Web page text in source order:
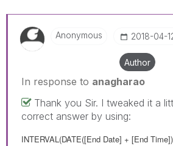
Anonymous ‎2018-04-
Author
In response to anagharao
Thank you Sir. I tweaked it a
correct answer by using:
INTERVAL(DATE([End Date] + [End Time]